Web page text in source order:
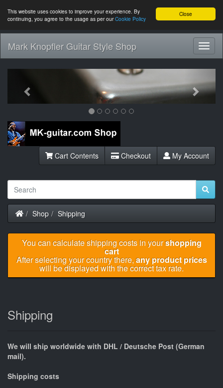
Close
This website uses cookies to improve your experience. By
continuing, you agree to the usage as per ourCookie Policy
Mark Knopfler Guitar Style Shop
Cart Contents Checkout My Account
Home
Shop Shipping
You can calculate shipping costs in yourshopping
cart
After selecting your country there,any product prices
will be displayed with the correct tax rate.
Shipping
We will ship worldwide with DHL / Deutsche Post (German
mail).
Shipping costs